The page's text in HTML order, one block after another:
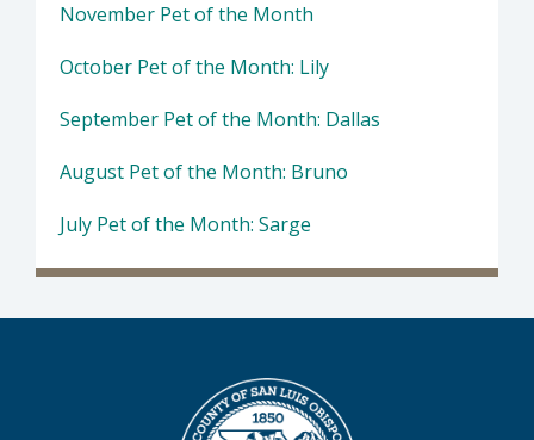
November Pet of the Month
October Pet of the Month: Lily
September Pet of the Month: Dallas
August Pet of the Month: Bruno
July Pet of the Month: Sarge